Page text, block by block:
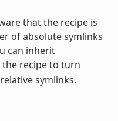
that the recipe is
of absolute symlinks
can inherit
recipe to turn
symlinks.